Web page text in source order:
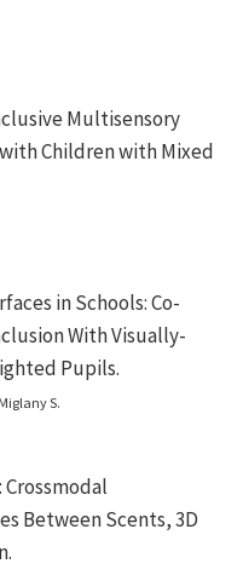
Multisensory
Children with Mixed
in Schools: Co-
With Visually-
Pupils.
S.
Crossmodal
Between Scents, 3D